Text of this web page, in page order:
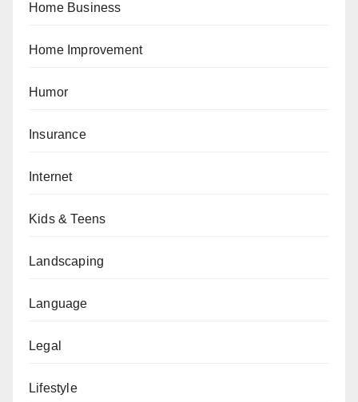
Home Business
Home Improvement
Humor
Insurance
Internet
Kids & Teens
Landscaping
Language
Legal
Lifestyle